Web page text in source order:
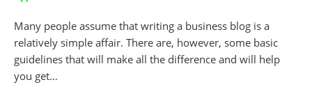
Many people assume that writing a business blog is a
relatively simple affair. There are, however, some basic
guidelines that will make all the difference and will help
you get…